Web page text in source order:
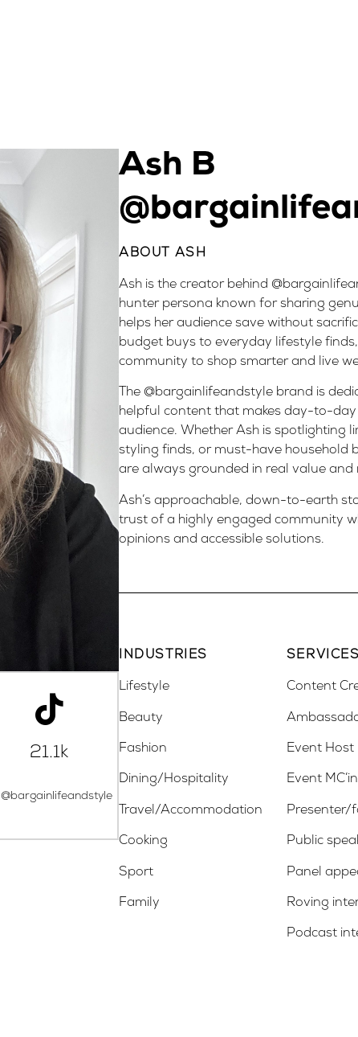
21.1k
@bargainlifeandstyle
Ash B
ABOUT ASH
Ash is the creator behind
hunter persona known for sharing
helps her audience save without
budget buys to everyday lifestyle
community to shop smarter and live
The @bargainlifeandstyle brand is
helpful content that makes day-to-
audience. Whether Ash is spotlighting
styling finds, or must-have household
are always grounded in real value and
Ash’s approachable, down-to-earth
trust of a highly engaged community
opinions and accessible solutions.
INDUSTRIES
Lifestyle
Beauty
Fashion
Dining/Hospitality
Travel/Accommodation
Cooking
Sport
Family
SERVICES
Content
Event Host
Event
Presenter/
Public
Panel
Roving
Podcast